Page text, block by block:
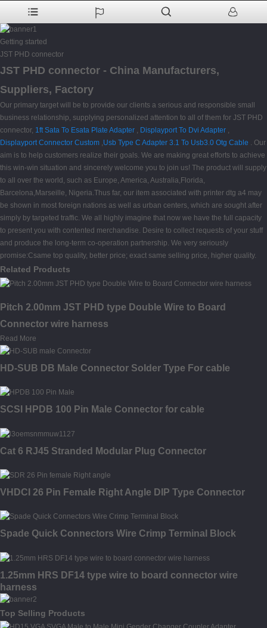
Getting started
JST PHD connector
JST PHD connector - China Manufacturers,
Suppliers, Factory
Our primary target will be to provide our clients a serious and responsible small
business relationship, supplying personalized attention to all of them for JST PHD
connector, 1ft Sata To Esata Plate Adapter , Displayport To Dvi Adapter ,
Displayport Connector Custom ,Usb Type C Adapter 3.1 To Usb3.0 Otg Cable . Our
aim is to help customers realize their goals. We are making great efforts to achieve
this win-win situation and sincerely welcome you to join us! The product will supply
to all over the world, such as Europe, America, Australia,Florida,
Barcelona,Marseille, Nigeria.Thus far, our item associated with printer dtg a4 may
be shown in most foreign nations as well as urban centers, which are sought after
simply by targeted traffic. We all highly imagine that now we have the full capacity
to present you with contented merchandise. Desire to collect requests of your stuff
and produce the long-term co-operation partnership. We very seriously
promise:Csame top quality, better price; exact same selling price, higher quality.
Related Products
Pitch 2.00mm JST PHD type Double Wire to Board
Connector wire harness
Read More
HD-SUB DB Male Connector Solder Type For cable
SCSI HPDB 100 Pin Male Connector for cable
Cat 6 RJ45 Stranded Modular Plug Connector
VHDCI 26 Pin Female Right Angle DIP Type Connector
Spade Quick Connectors Wire Crimp Terminal Block
1.25mm HRS DF14 type wire to board connector wire
harness
Top Selling Products